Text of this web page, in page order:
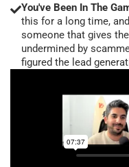
You've Been In The
this for a long time,
someone that gives
undermined by
figured the lead